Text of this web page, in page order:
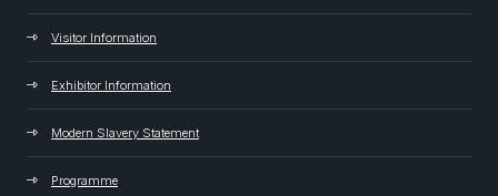
Visitor Information
Exhibitor Information
Modern Slavery Statement
Programme